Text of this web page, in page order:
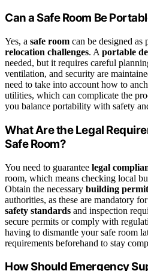
Can a Safe Room Be
Yes, a safe room can be designed as
relocation challenges. A portable
needed, but it requires careful
ventilation, and security are
need to take into account how to
utilities, which can complicate the
you balance portability with safety
What Are the Legal
Safe Room?
You need to guarantee legal
room, which means checking local
Obtain the necessary building
authorities, as these are mandatory
safety standards and inspection
secure permits or comply with
having to dismantle your safe room
requirements beforehand to stay
How Should Emergency